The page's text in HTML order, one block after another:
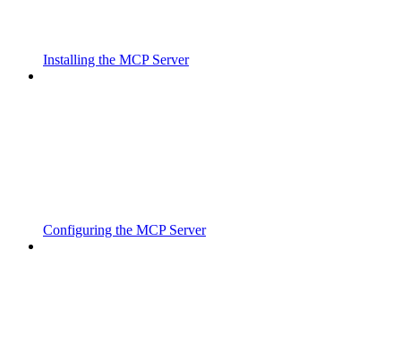
Installing the MCP Server
Configuring the MCP Server